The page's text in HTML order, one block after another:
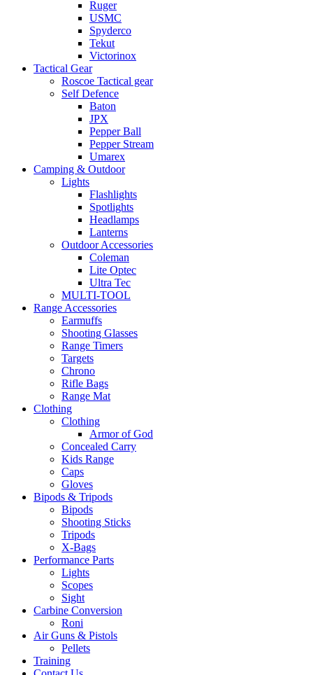
Ruger
USMC
Spyderco
Tekut
Victorinox
Tactical Gear
Roscoe Tactical gear
Self Defence
Baton
JPX
Pepper Ball
Pepper Stream
Umarex
Camping & Outdoor
Lights
Flashlights
Spotlights
Headlamps
Lanterns
Outdoor Accessories
Coleman
Lite Optec
Ultra Tec
MULTI-TOOL
Range Accessories
Earmuffs
Shooting Glasses
Range Timers
Targets
Chrono
Rifle Bags
Range Mat
Clothing
Clothing
Armor of God
Concealed Carry
Kids Range
Caps
Gloves
Bipods & Tripods
Bipods
Shooting Sticks
Tripods
X-Bags
Performance Parts
Lights
Scopes
Sight
Carbine Conversion
Roni
Air Guns & Pistols
Pellets
Training